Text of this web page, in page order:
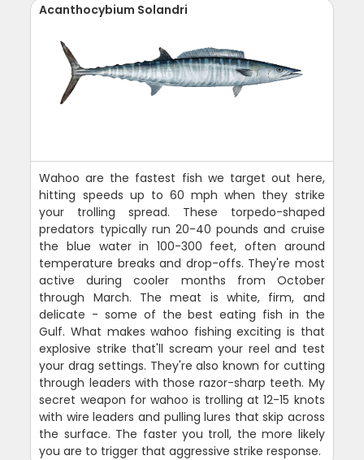
Acanthocybium Solandri
Wahoo are the fastest fish we target out here,
hitting speeds up to 60 mph when they strike
your trolling spread. These torpedo-shaped
predators typically run 20-40 pounds and cruise
the blue water in 100-300 feet, often around
temperature breaks and drop-offs. They're most
active during cooler months from October
through March. The meat is white, firm, and
delicate - some of the best eating fish in the
Gulf. What makes wahoo fishing exciting is that
explosive strike that'll scream your reel and test
your drag settings. They're also known for cutting
through leaders with those razor-sharp teeth. My
secret weapon for wahoo is trolling at 12-15 knots
with wire leaders and pulling lures that skip across
the surface. The faster you troll, the more likely
you are to trigger that aggressive strike response.